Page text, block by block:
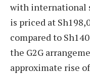
with international
is priced at
compared to
the G2G
approximate rise